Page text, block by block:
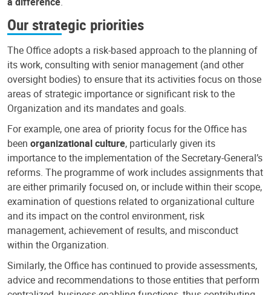
Our strategic priorities
The Office adopts a risk-based approach to the planning of
its work, consulting with senior management (and other
oversight bodies) to ensure that its activities focus on those
areas of strategic importance or significant risk to the
Organization and its mandates and goals.
For example, one area of priority focus for the Office has
been organizational culture, particularly given its
importance to the implementation of the Secretary-General’s
reforms. The programme of work includes assignments that
are either primarily focused on, or include within their scope,
examination of questions related to organizational culture
and its impact on the control environment, risk
management, achievement of results, and misconduct
within the Organization.
Similarly, the Office has continued to provide assessments,
advice and recommendations to those entities that perform